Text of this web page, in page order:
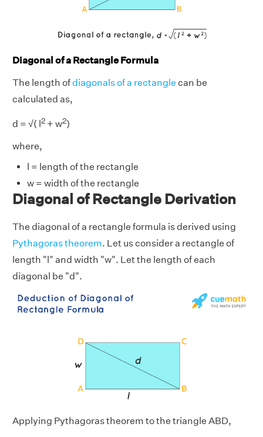
Diagonal of a Rectangle Formula
The length ofdiagonals of a rectangle can be
calculated as,
d = √( l 2 + w2)
where,
l = length of the rectangle
w = width of the rectangle
Diagonal of Rectangle Derivation
The diagonal of a rectangle formula is derived using
Pythagoras theorem. Let us consider a rectangle of
length "l" and width "w". Let the length of each
diagonal be "d".
Applying Pythagoras theorem to the triangle ABD,